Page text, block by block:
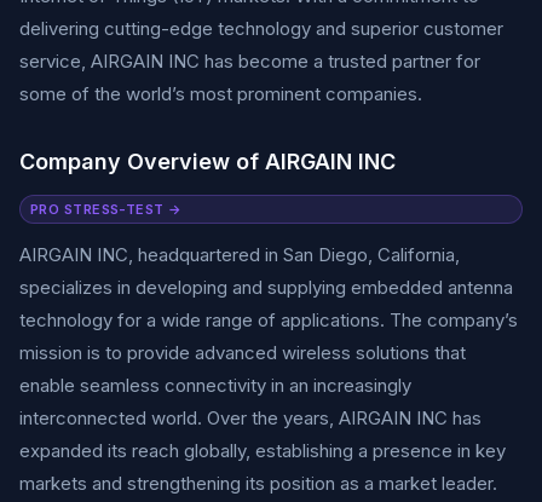
delivering cutting-edge technology and superior customer
service, AIRGAIN INC has become a trusted partner for
some of the world’s most prominent companies.
Company Overview of AIRGAIN INC
PRO STRESS-TEST →
AIRGAIN INC, headquartered in San Diego, California,
specializes in developing and supplying embedded antenna
technology for a wide range of applications. The company’s
mission is to provide advanced wireless solutions that
enable seamless connectivity in an increasingly
interconnected world. Over the years, AIRGAIN INC has
expanded its reach globally, establishing a presence in key
markets and strengthening its position as a market leader.